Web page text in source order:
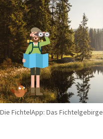
Die FichtelApp: Das